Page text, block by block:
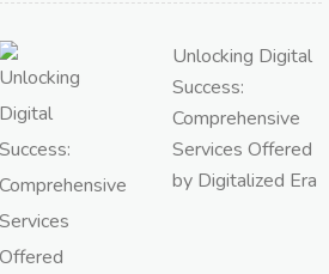
Unlocking Digital
Success:
Comprehensive
Services Offered
by Digitalized Era